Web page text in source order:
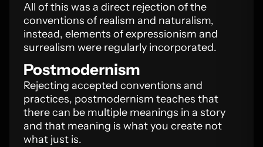
All of this was a direct rejection of the
conventions of realism and naturalism,
instead, elements of expressionism and
surrealism were regularly incorporated.
Postmodernism
Rejecting accepted conventions and
practices, postmodernism teaches that
there can be multiple meanings in a story
and that meaning is what you create not
what just is.